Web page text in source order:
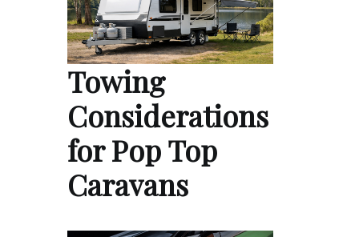
Towing
Considerations
for Pop Top
Caravans